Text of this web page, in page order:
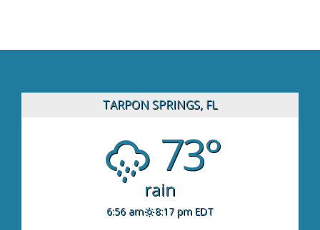
TARPON SPRINGS, FL
73°
rain
6:56 am 8:17 pm EDT